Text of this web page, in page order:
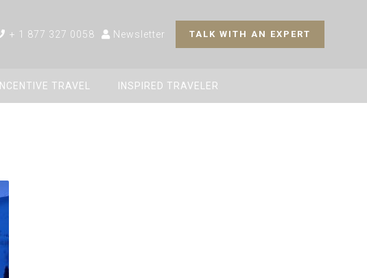
TALK WITH AN EXPERT
Newsletter
+ 1 877 327 0058
INCENTIVE TRAVEL INSPIRED TRAVELER